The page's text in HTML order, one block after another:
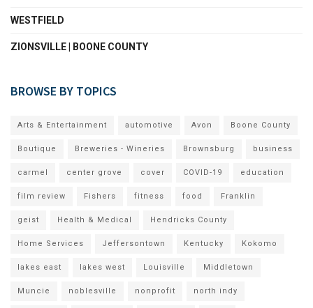
WESTFIELD
ZIONSVILLE | BOONE COUNTY
BROWSE BY TOPICS
Arts & Entertainment automotive Avon Boone County
Boutique Breweries - Wineries Brownsburg business
carmel center grove cover COVID-19 education
film review Fishers fitness food Franklin
geist Health & Medical Hendricks County
Home Services Jeffersontown Kentucky Kokomo
lakes east lakes west Louisville Middletown
Muncie noblesville nonprofit north indy